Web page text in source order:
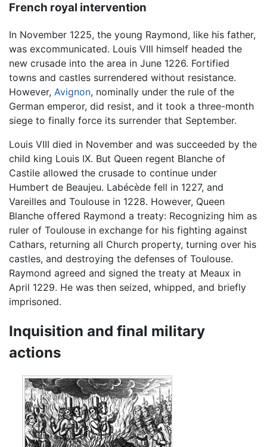
French royal intervention
In November 1225, the young Raymond, like his father,
was excommunicated. Louis VIII himself headed the
new crusade into the area in June 1226. Fortified
towns and castles surrendered without resistance.
However, Avignon, nominally under the rule of the
German emperor, did resist, and it took a three-month
siege to finally force its surrender that September.
Louis VIII died in November and was succeeded by the
child king Louis IX. But Queen regent Blanche of
Castile allowed the crusade to continue under
Humbert de Beaujeu. Labécède fell in 1227, and
Vareilles and Toulouse in 1228. However, Queen
Blanche offered Raymond a treaty: Recognizing him as
ruler of Toulouse in exchange for his fighting against
Cathars, returning all Church property, turning over his
castles, and destroying the defenses of Toulouse.
Raymond agreed and signed the treaty at Meaux in
April 1229. He was then seized, whipped, and briefly
imprisoned.
Inquisition and final military
actions